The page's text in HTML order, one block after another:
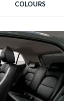
COLOURS